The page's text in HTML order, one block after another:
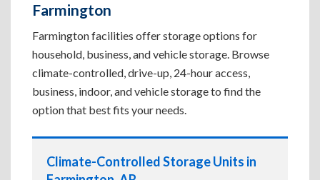
Farmington
Farmington facilities offer storage options for
household, business, and vehicle storage. Browse
climate-controlled, drive-up, 24-hour access,
business, indoor, and vehicle storage to find the
option that best fits your needs.
Climate-Controlled Storage Units in